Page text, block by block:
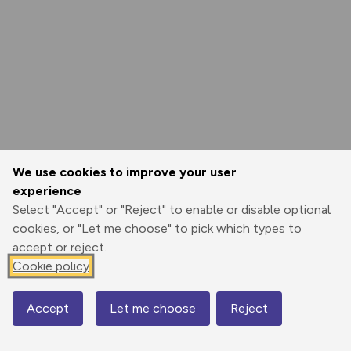
We use cookies to improve your user
experience
Select "Accept" or "Reject" to enable or disable optional
cookies, or "Let me choose" to pick which types to
accept or reject.
Cookie policy
Accept Let me choose Reject
Map